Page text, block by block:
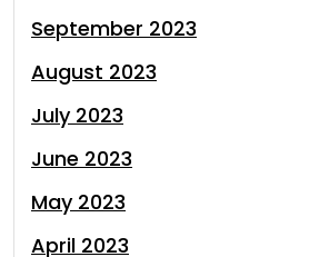
September 2023
August 2023
July 2023
June 2023
May 2023
April 2023